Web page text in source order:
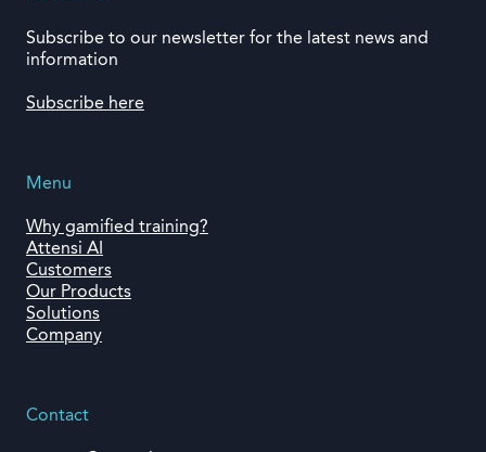
Contact
Subscribe to our newsletter for the latest news and
information
Subscribe here
Menu
Why gamified training?
Attensi AI
Customers
Our Products
Solutions
Company